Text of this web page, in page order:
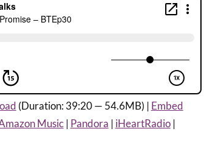
(Duration: 39:20 — 54.6MB) | Embed
Music| Pandora | iHeartRadio|